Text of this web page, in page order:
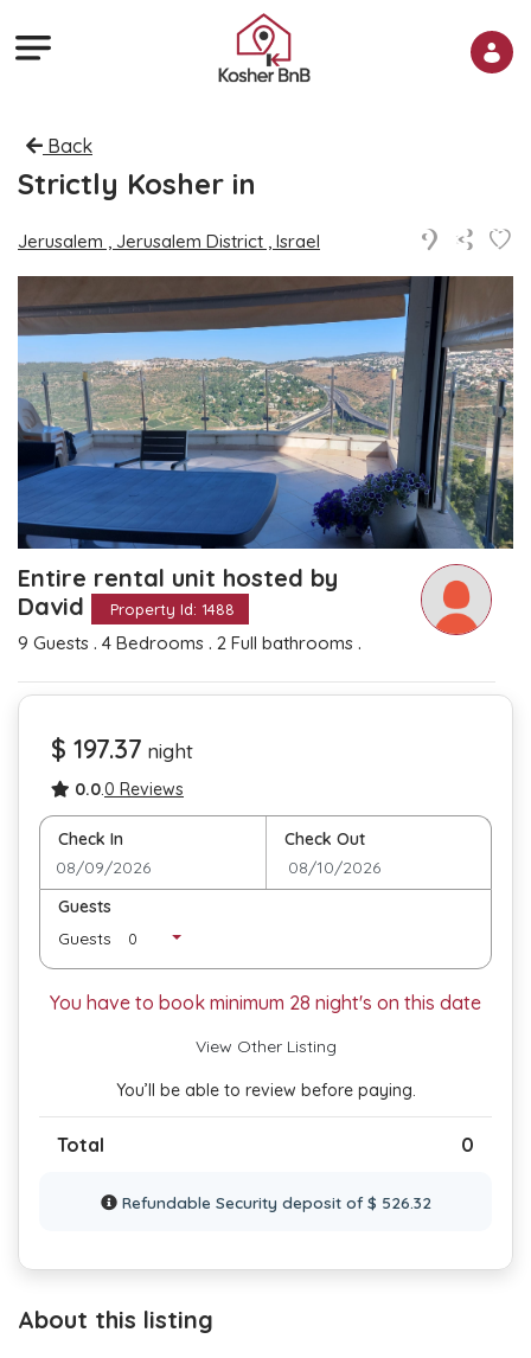
Back
Strictly Kosher in
Jerusalem , Jerusalem District , Israel
Entire rental unit hosted by
David
Property Id: 1488
9 Guests . 4 Bedrooms . 2 Full bathrooms .
$ 197.37 night
0.00 Reviews
Check In Check Out
Guests
Guests
You have to book minimum 28 night's on this date
View Other Listing
You’ll be able to review before paying.
Total 0
Refundable Security deposit of $ 526.32
About this listing